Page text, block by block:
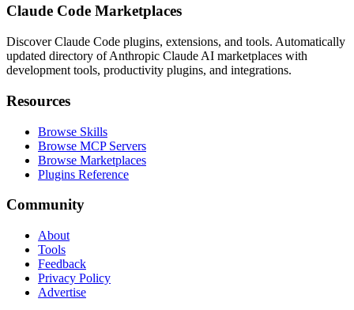
Claude Code Marketplaces
Discover Claude Code plugins, extensions, and tools. Automatically
updated directory of Anthropic Claude AI marketplaces with
development tools, productivity plugins, and integrations.
Resources
Browse Skills
Browse MCP Servers
Browse Marketplaces
Plugins Reference
Community
About
Tools
Feedback
Privacy Policy
Advertise